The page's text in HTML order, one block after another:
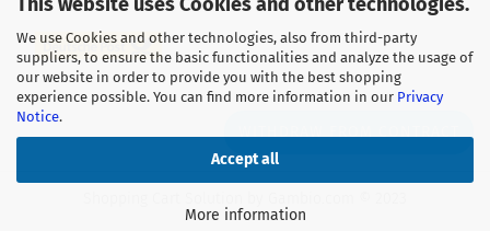
We use Cookies and other technologies, also from third-party
suppliers, to ensure the basic functionalities and analyze the usage of
our website in order to provide you with the best shopping
experience possible. You can find more information in our Privacy
Notice.
Accept all
More information